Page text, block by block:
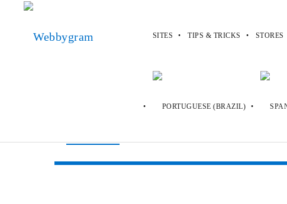
SITES TIPS & TRICKS STORES
Sweeties